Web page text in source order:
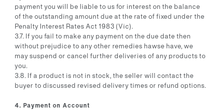
payment you will be liable to us for interest on the balance
of the outstanding amount due at the rate of fixed under the
Penalty Interest Rates Act 1983 (Vic).
3.7. If you fail to make any payment on the due date then
without prejudice to any other remedies hawse have, we
may suspend or cancel further deliveries of any products to
you.
3.8. If a product is not in stock, the seller will contact the
buyer to discussed revised delivery times or refund options.
4. Payment on Account